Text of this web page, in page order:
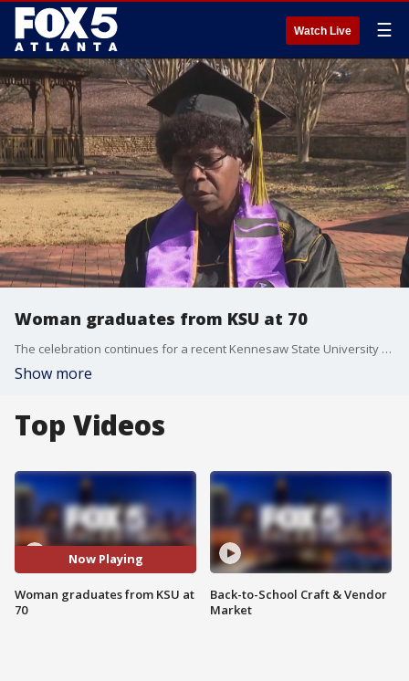
Watch Live ☰
Woman graduates from KSU at 70
The celebration continues for a recent Kennesaw State University graduate after proving it's never too late to achieve your dreams. Gloria Stowers just graduated with an arts education degree at 70 years old!
Show more
Top Videos
Now Playing
Woman graduates from KSU at
70
Back-to-School Craft & Vendor
Market